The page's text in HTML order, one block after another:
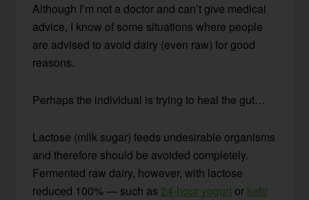
Although I’m not a doctor and can’t give medical
advice, I know of some situations where people
are advised to avoid dairy (even raw) for good
reasons.
Perhaps the individual is trying to heal the gut…
Lactose (milk sugar) feeds undesirable organisms
and therefore should be avoided completely.
Fermented raw dairy, however, with lactose
reduced 100% — such as 24-hour yogurt or kefir